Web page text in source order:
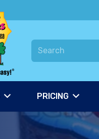
PRICING